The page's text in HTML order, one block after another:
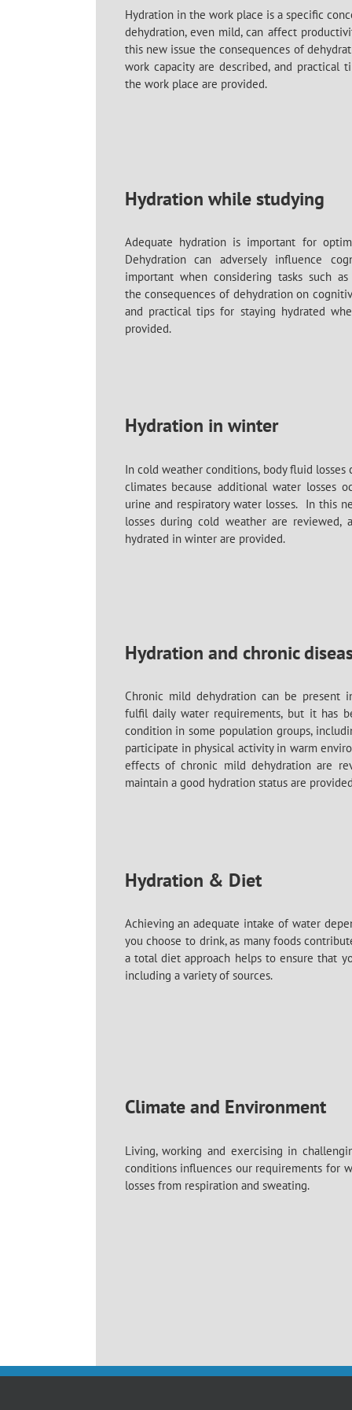
Hydration in the work place is a specific
dehydration, even mild, can affect
this new issue the consequences of
work capacity are described, and practical
the work place are provided.
Hydration while studying
Adequate hydration is important for
Dehydration can adversely influence
important when considering tasks such
theconsequences of dehydrationon
and practical tips for staying hydrated
provided.
Hydration in winter
In cold weather conditions, body fluid losses
climates because additional water losses
urine and respiratory water losses. In this
losses during cold weather are reviewed,
hydrated in winter are provided.
Hydration and chronic
Chronic mild dehydration can be present
fulfil daily water requirements, but it has
condition in some population groups,
participate in physical activity in warm
effects of chronic mild dehydration are
maintain a good hydration status are
Hydration & Diet
Achieving an adequate intake of water
you choose to drink, as many foods
a total diet approach helps to ensure that
including a variety of sources.
Climate and Environment
Living, working and exercising in
conditions influences our requirements for
losses from respiration and sweating.